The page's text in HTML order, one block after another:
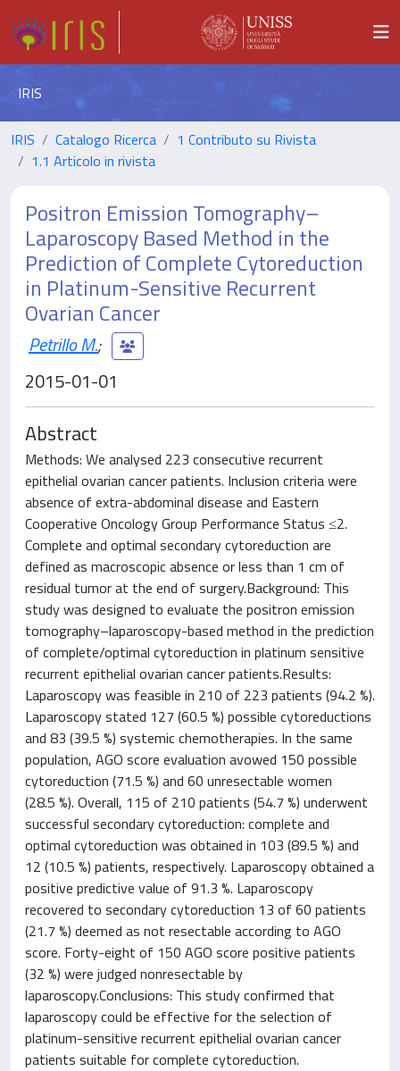
IRIS
IRIS Catalogo Ricerca
1 Contributo su Rivista
1.1 Articolo in rivista
Positron Emission Tomography–
Laparoscopy Based Method in the
Prediction of Complete Cytoreduction
in Platinum-Sensitive Recurrent
Ovarian Cancer
Petrillo M.;
2015-01-01
Abstract
Methods: We analysed 223 consecutive recurrent
epithelial ovarian cancer patients. Inclusion criteria were
absence of extra-abdominal disease and Eastern
Cooperative Oncology Group Performance Status ≤2.
Complete and optimal secondary cytoreduction are
defined as macroscopic absence or less than 1 cm of
residual tumor at the end of surgery.Background: This
study was designed to evaluate the positron emission
tomography–laparoscopy-based method in the prediction
of complete/optimal cytoreduction in platinum sensitive
recurrent epithelial ovarian cancer patients.Results:
Laparoscopy was feasible in 210 of 223 patients (94.2 %).
Laparoscopy stated 127 (60.5 %) possible cytoreductions
and 83 (39.5 %) systemic chemotherapies. In the same
population, AGO score evaluation avowed 150 possible
cytoreduction (71.5 %) and 60 unresectable women
(28.5 %). Overall, 115 of 210 patients (54.7 %) underwent
successful secondary cytoreduction: complete and
optimal cytoreduction was obtained in 103 (89.5 %) and
12 (10.5 %) patients, respectively. Laparoscopy obtained a
positive predictive value of 91.3 %. Laparoscopy
recovered to secondary cytoreduction 13 of 60 patients
(21.7 %) deemed as not resectable according to AGO
score. Forty-eight of 150 AGO score positive patients
(32 %) were judged nonresectable by
laparoscopy.Conclusions: This study confirmed that
laparoscopy could be effective for the selection of
platinum-sensitive recurrent epithelial ovarian cancer
patients suitable for complete cytoreduction.